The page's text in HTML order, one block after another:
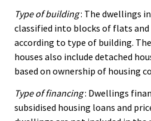
Type of building: The dwellings
classified into blocks of flats and
according to type of building.
houses also include detached
based on ownership of housing
Type of financing: Dwellings
subsidised housing loans and